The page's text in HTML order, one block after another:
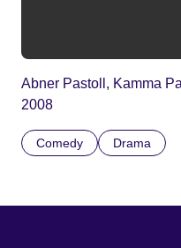
Abner Pastoll, Kamma
2008
Comedy Drama